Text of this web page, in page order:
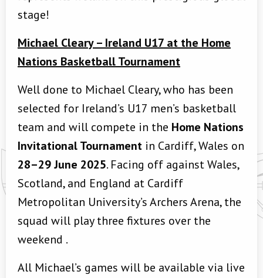
stage!
Michael Cleary – Ireland U17 at the Home
Nations Basketball Tournament
Well done to Michael Cleary, who has been
selected for Ireland’s U17 men’s basketball
team and will compete in the Home Nations
Invitational Tournament in Cardiff, Wales on
28–29 June 2025. Facing off against Wales,
Scotland, and England at Cardiff
Metropolitan University’s Archers Arena, the
squad will play three fixtures over the
weekend .
All Michael’s games will be available via live